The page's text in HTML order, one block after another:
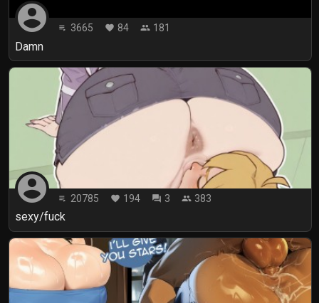
account_circle playlist_play 3665 favorite 84 people 181
Damn
account_circle playlist_play 20785 favorite 194 forum 3 people 383
sexy/fuck